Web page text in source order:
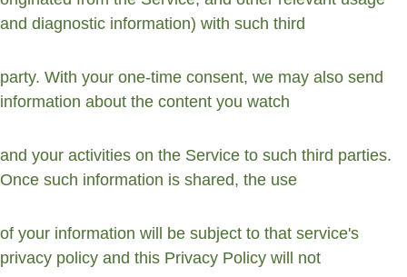
and diagnostic information) with such third
party. With your one-time consent, we may also send
information about the content you watch
and your activities on the Service to such third parties.
Once such information is shared, the use
of your information will be subject to that service's
privacy policy and this Privacy Policy will not